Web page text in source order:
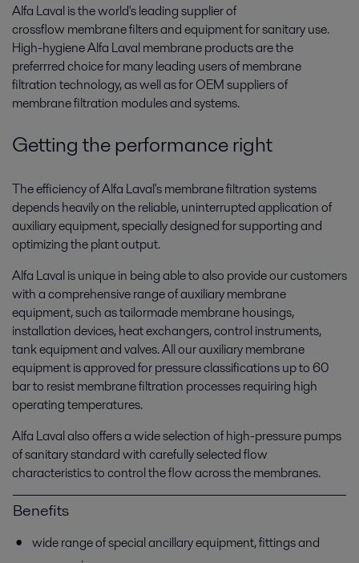
Alfa Laval is the world's leading supplier of
crossflow membrane filters and equipment for sanitary use.
High-hygiene Alfa Laval membrane products are the
preferrred choice for many leading users of membrane
filtration technology, as well as for OEM suppliers of
membrane filtration modules and systems.
Getting the performance right
The efficiency of Alfa Laval's membrane filtration systems
depends heavily on the reliable, uninterrupted application of
auxiliary equipment, specially designed for supporting and
optimizing the plant output.
Alfa Laval is unique in being able to also provide our customers
with a comprehensive range of auxiliary membrane
equipment, such as tailormade membrane housings,
installation devices, heat exchangers, control instruments,
tank equipment and valves. All our auxiliary membrane
equipment is approved for pressure classifications up to 60
bar to resist membrane filtration processes requiring high
operating temperatures.
Alfa Laval also offers a wide selection of high-pressure pumps
of sanitary standard with carefully selected flow
characteristics to control the flow across the membranes.
Benefits
wide range of special ancillary equipment, fittings and